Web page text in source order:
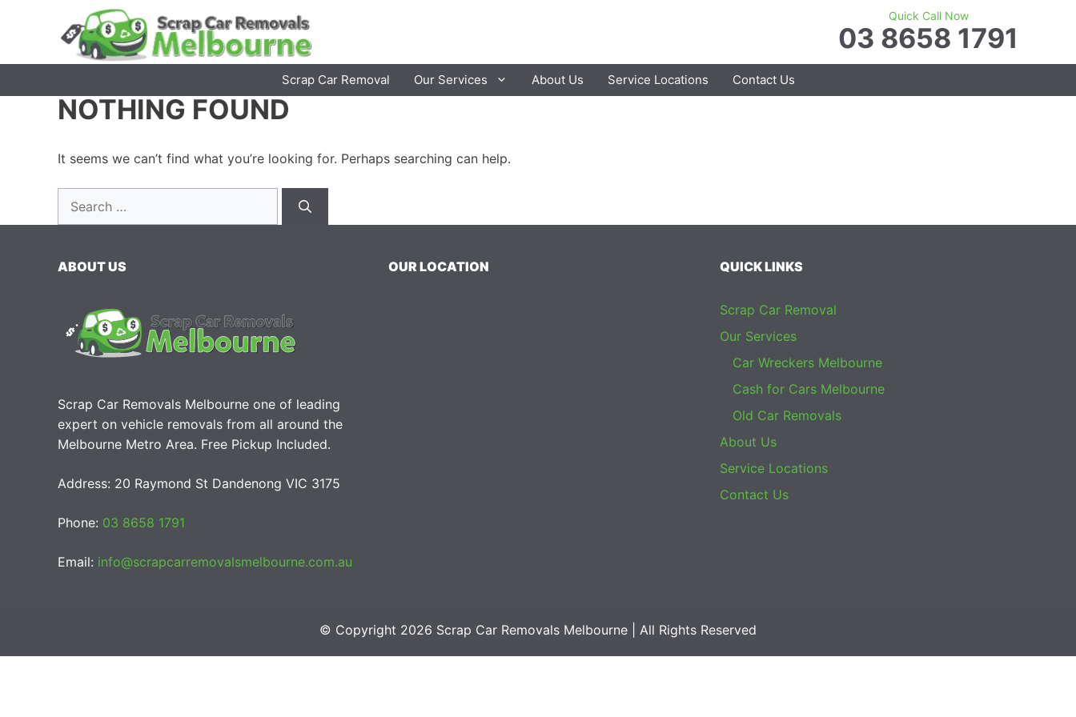
Quick Call Now
03 8658 1791
Scrap Car Removal Our Services About Us Service Locations Contact Us
NOTHING FOUND
It seems we can’t find what you’re looking for. Perhaps searching can help.
ABOUT US
Scrap Car Removals Melbourne one of leading
expert on vehicle removals from all around the
Melbourne Metro Area. Free Pickup Included.
Address: 20 Raymond St Dandenong VIC 3175
Phone: 03 8658 1791
Email: info@scrapcarremovalsmelbourne.com.au
OUR LOCATION QUICK LINKS
Scrap Car Removal
Our Services
Car Wreckers Melbourne
Cash for Cars Melbourne
Old Car Removals
About Us
Service Locations
Contact Us
© Copyright 2026 Scrap Car Removals Melbourne | All Rights Reserved